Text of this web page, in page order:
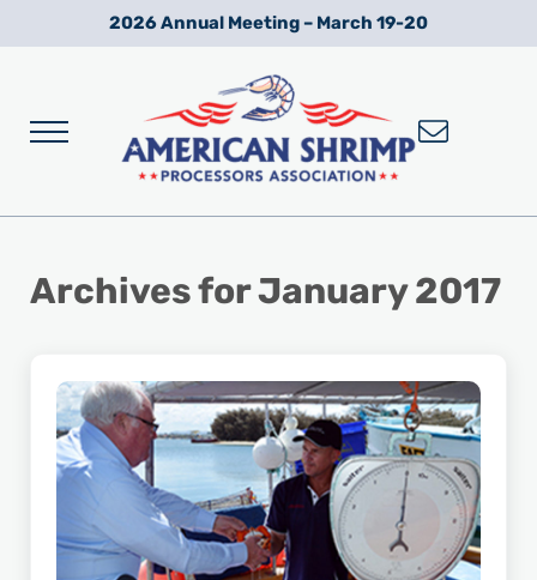
Skip to main content
Skip to after header navigation
Skip to site footer2026 Annual Meeting – March 19-20
Menu
Archives for January 2017